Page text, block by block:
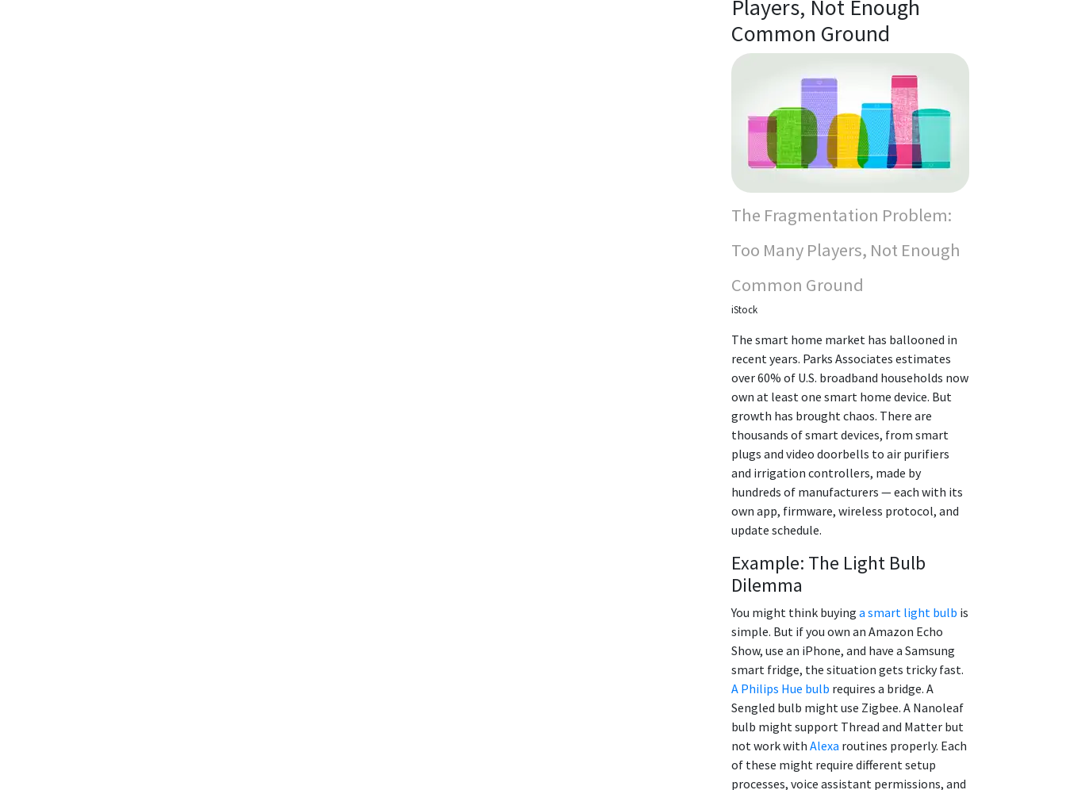
Players, Not Enough
Common Ground
The Fragmentation Problem:
Too Many Players, Not Enough
Common Ground
iStock
The smart home market has ballooned in
recent years. Parks Associates estimates
over 60% of U.S. broadband households now
own at least one smart home device. But
growth has brought chaos. There are
thousands of smart devices, from smart
plugs and video doorbells to air purifiers
and irrigation controllers, made by
hundreds of manufacturers — each with its
own app, firmware, wireless protocol, and
update schedule.
Example: The Light Bulb
Dilemma
You might think buying a smart light bulb is
simple. But if you own an Amazon Echo
Show, use an iPhone, and have a Samsung
smart fridge, the situation gets tricky fast.
A Philips Hue bulb requires a bridge. A
Sengled bulb might use Zigbee. A Nanoleaf
bulb might support Thread and Matter but
not work with Alexa routines properly. Each
of these might require different setup
processes, voice assistant permissions, and